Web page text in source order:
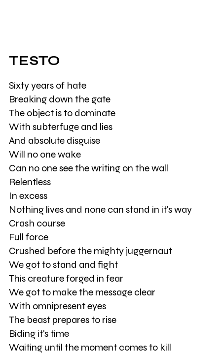
TESTO
Sixty years of hate
Breaking down the gate
The object is to dominate
With subterfuge and lies
And absolute disguise
Will no one wake
Can no one see the writing on the wall
Relentless
In excess
Nothing lives and none can stand in it's way
Crash course
Full force
Crushed before the mighty juggernaut
We got to stand and fight
This creature forged in fear
We got to make the message clear
With omnipresent eyes
The beast prepares to rise
Biding it's time
Waiting until the moment comes to kill